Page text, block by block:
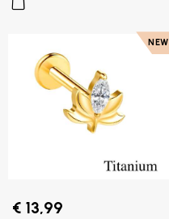
NEW
€ 13,99